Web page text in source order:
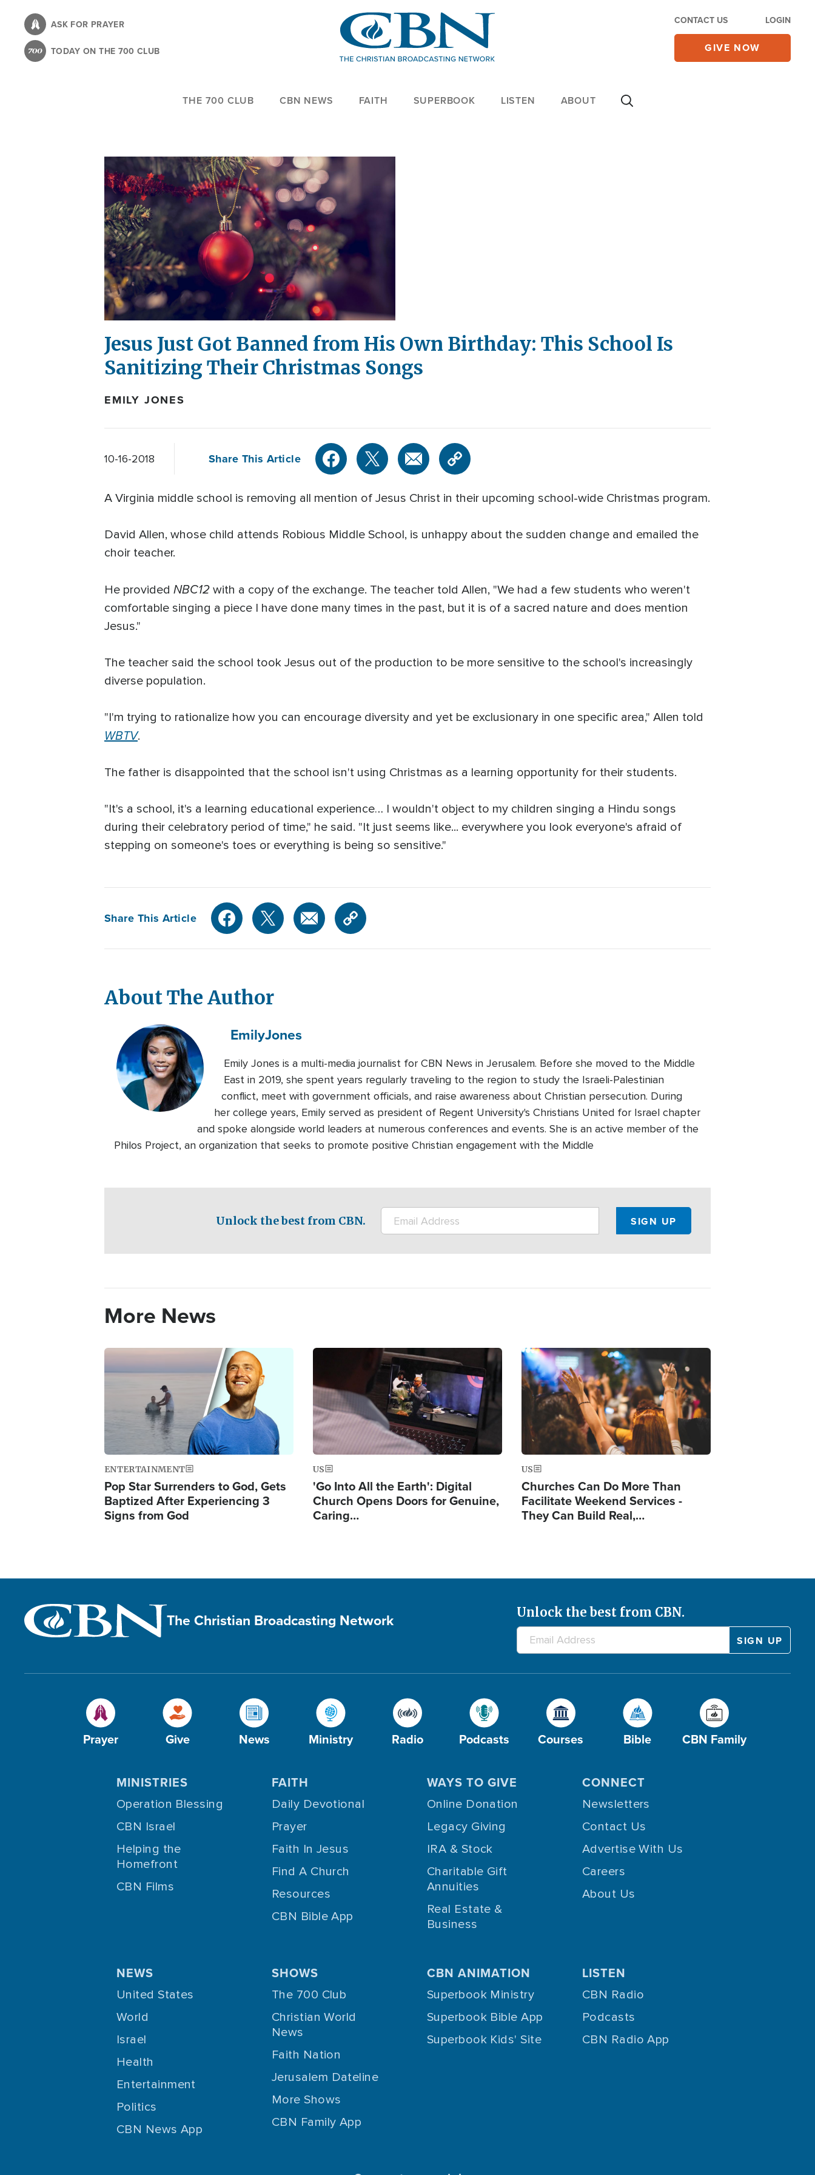
content
ASK FOR PRAYER
TODAY ON THE 700 CLUB
CONTACT US LOGIN
GIVE NOW
THE 700 CLUB CBN NEWS FAITH SUPERBOOK LISTEN ABOUT
Jesus Just Got Banned from His Own Birthday: This School Is
Sanitizing Their Christmas Songs
EMILY JONES
10-16-2018 Share This Article
A Virginia middle school is removing all mention of Jesus Christ in their upcoming school-wide Christmas program.
David Allen, whose child attends Robious Middle School, is unhappy about the sudden change and emailed the
choir teacher.
He provided NBC12 with a copy of the exchange. The teacher told Allen, "We had a few students who weren't
comfortable singing a piece I have done many times in the past, but it is of a sacred nature and does mention
Jesus."
The teacher said the school took Jesus out of the production to be more sensitive to the school's increasingly
diverse population.
"I'm trying to rationalize how you can encourage diversity and yet be exclusionary in one specific area," Allen told
WBTV.
The father is disappointed that the school isn't using Christmas as a learning opportunity for their students.
"It's a school, it's a learning educational experience… I wouldn't object to my children singing a Hindu songs
during their celebratory period of time," he said. "It just seems like... everywhere you look everyone's afraid of
stepping on someone's toes or everything is being so sensitive."
Share This Article
About The Author
EmilyJones
Emily Jones is a multi-media journalist for CBN News in Jerusalem. Before she moved to the Middle
East in 2019, she spent years regularly traveling to the region to study the Israeli-Palestinian
conflict, meet with government officials, and raise awareness about Christian persecution. During
her college years, Emily served as president of Regent University's Christians United for Israel chapter
and spoke alongside world leaders at numerous conferences and events. She is an active member of the
Philos Project, an organization that seeks to promote positive Christian engagement with the Middle
Unlock the best from CBN.
More News
Image
ENTERTAINMENT
Pop Star Surrenders to God, Gets
Baptized After Experiencing 3
Signs from God
US
'Go Into All the Earth': Digital
Church Opens Doors for Genuine,
Caring…
Image
US
Churches Can Do More Than
Facilitate Weekend Services -
They Can Build Real,…
The Christian Broadcasting Network Unlock the best from CBN.
Prayer Give News Ministry Radio Podcasts Courses Bible CBN Family
MINISTRIES
Operation Blessing
CBN Israel
Helping the
Homefront
CBN Films
FAITH
Daily Devotional
Prayer
Faith In Jesus
Find A Church
Resources
CBN Bible App
WAYS TO GIVE
Online Donation
Legacy Giving
IRA & Stock
Charitable Gift
Annuities
Real Estate &
Business
CONNECT
Newsletters
Contact Us
Advertise With Us
Careers
About Us
NEWS
United States
World
Israel
Health
Entertainment
Politics
CBN News App
SHOWS
The 700 Club
Christian World
News
Faith Nation
Jerusalem Dateline
More Shows
CBN Family App
CBN ANIMATION
Superbook Ministry
Superbook Bible App
Superbook Kids' Site
LISTEN
CBN Radio
Podcasts
CBN Radio App